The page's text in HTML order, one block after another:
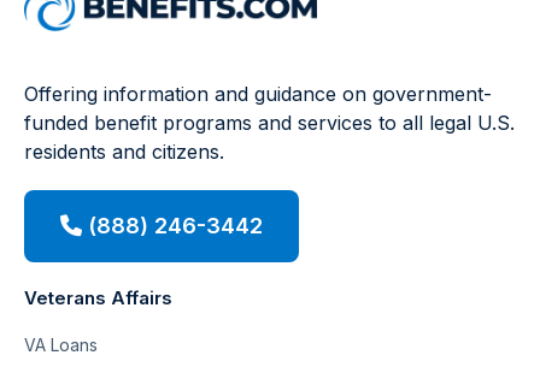
Offering information and guidance on government-
funded benefit programs and services to all legal U.S.
residents and citizens.
(888) 246-3442
Veterans Affairs
VA Loans